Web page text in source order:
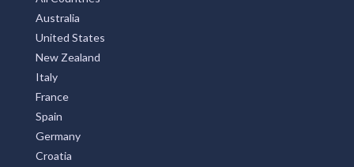
Australia
United States
New Zealand
Italy
France
Spain
Germany
Croatia